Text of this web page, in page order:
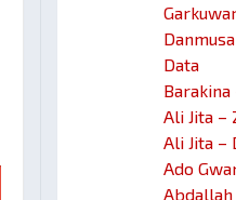
Data
Ali Jita –
Ali Jita –
Ado
Abdallah